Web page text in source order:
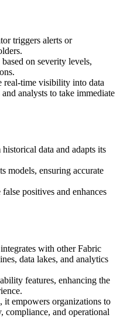
triggers alerts or
on severity levels,
real-time visibility into data
analysts to take immediate
data and adapts its
models, ensuring accurate
positives and enhances
with other Fabric
data lakes, and analytics
features, enhancing the
empowers organizations to
compliance, and operational